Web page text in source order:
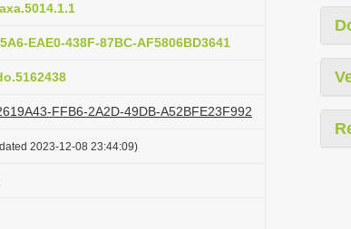
EAE0-438F-87BC-AF5806BD3641
FFB6-2A2D-49DB-A52BFE23F992
2023-12-08 23:44:09)